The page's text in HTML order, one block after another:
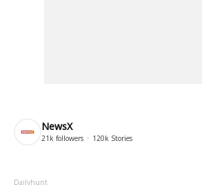
NewsX
21k followers 120k Stories
Dailyhunt